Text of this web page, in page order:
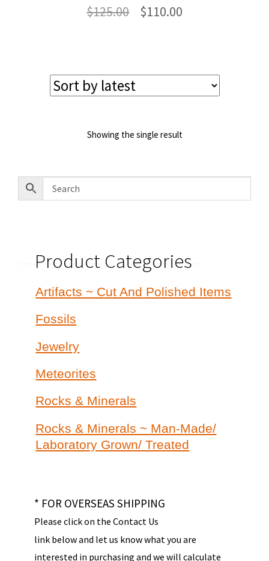
$125.00
Original
$110.00Current
Showing the single result
Product Categories
Artifacts ~ Cut And Polished Items
Fossils
Jewelry
Meteorites
Rocks & Minerals
Rocks & Minerals ~ Man-Made/
Laboratory Grown/ Treated
* FOR OVERSEAS SHIPPING
Please click on the Contact Us
link below and let us know what you are
interested in purchasing and we will calculate